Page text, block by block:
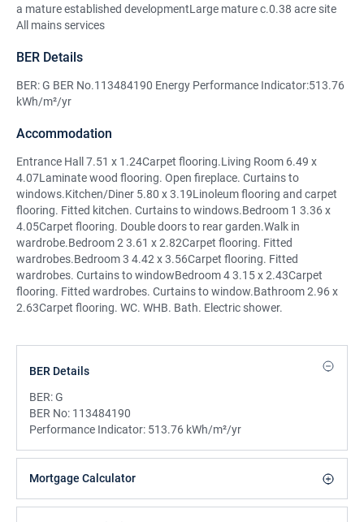
a mature established developmentLarge mature c.0.38 acre site
All mains services
BER Details
BER: G BER No.113484190 Energy Performance Indicator:513.76
kWh/m²/yr
Accommodation
Entrance Hall 7.51 x 1.24Carpet flooring.Living Room 6.49 x
4.07Laminate wood flooring. Open fireplace. Curtains to
windows.Kitchen/Diner 5.80 x 3.19Linoleum flooring and carpet
flooring. Fitted kitchen. Curtains to windows.Bedroom 1 3.36 x
4.05Carpet flooring. Double doors to rear garden.Walk in
wardrobe.Bedroom 2 3.61 x 2.82Carpet flooring. Fitted
wardrobes.Bedroom 3 4.42 x 3.56Carpet flooring. Fitted
wardrobes. Curtains to windowBedroom 4 3.15 x 2.43Carpet
flooring. Fitted wardrobes. Curtains to window.Bathroom 2.96 x
2.63Carpet flooring. WC. WHB. Bath. Electric shower.
BER Details
BER:G
BER No: 113484190
Performance Indicator: 513.76 kWh/m²/yr
Mortgage Calculator